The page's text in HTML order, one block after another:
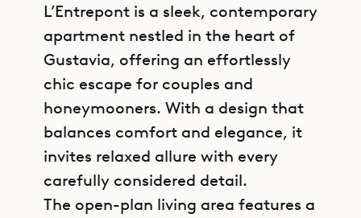
L’Entrepont is a sleek, contemporary
apartment nestled in the heart of
Gustavia, offering an effortlessly
chic escape for couples and
honeymooners. With a design that
balances comfort and elegance, it
invites relaxed allure with every
carefully considered detail.
The open-plan living area features a